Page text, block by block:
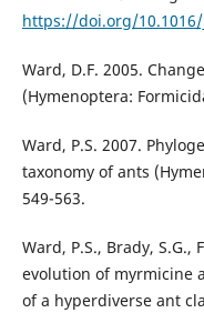
https://doi.org/10.1016/
Ward, D.F. 2005.
(Hymenoptera:
Ward, P.S. 2007.
taxonomy of ants
549-563.
Ward, P.S., Brady, S.G.,
evolution of myrmicine
of a hyperdiverse ant